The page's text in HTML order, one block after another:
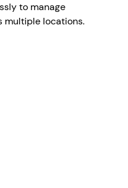
to manage
multiple locations.